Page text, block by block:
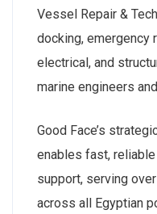
Vessel Repair &
docking, emergency
electrical, and
marine engineers
Good Face’s
enables fast,
support, serving
across all Egyptian